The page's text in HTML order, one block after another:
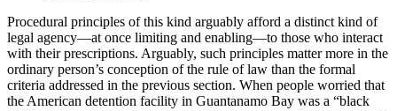
Procedural principles of this kind arguably afford a distinct kind of
legal agency—at once limiting and enabling—to those who interact
with their prescriptions. Arguably, such principles matter more in the
ordinary person’s conception of the rule of law than the formal
criteria addressed in the previous section. When people worried that
the American detention facility in Guantanamo Bay was a “black